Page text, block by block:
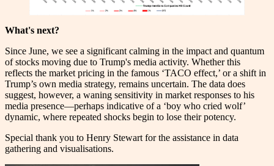
What's next?
Since June, we see a significant calming in the impact and quantum
of stocks moving due to Trump's media activity. Whether this
reflects the market pricing in the famous ‘TACO effect,’ or a shift in
Trump’s own media strategy, remains uncertain. The data does
suggest, however, a waning sensitivity in market responses to his
media presence—perhaps indicative of a ‘boy who cried wolf’
dynamic, where repeated shocks begin to lose their potency.
Special thank you to Henry Stewart for the assistance in data
gathering and visualisations.